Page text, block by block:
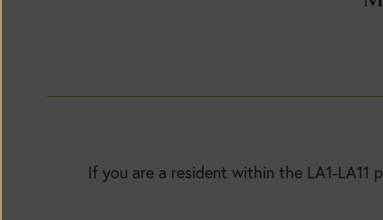
If you are a resident within the LA1-LA11